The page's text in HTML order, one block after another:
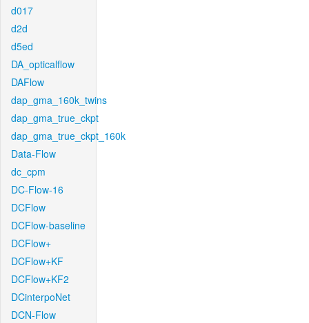
d017
d2d
d5ed
DA_opticalflow
DAFlow
dap_gma_160k_twins
dap_gma_true_ckpt
dap_gma_true_ckpt_160k
Data-Flow
dc_cpm
DC-Flow-16
DCFlow
DCFlow-baseline
DCFlow+
DCFlow+KF
DCFlow+KF2
DCinterpoNet
DCN-Flow